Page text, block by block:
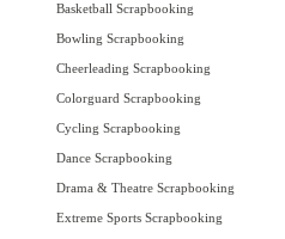
Basketball Scrapbooking
Bowling Scrapbooking
Cheerleading Scrapbooking
Colorguard Scrapbooking
Cycling Scrapbooking
Dance Scrapbooking
Drama & Theatre Scrapbooking
Extreme Sports Scrapbooking